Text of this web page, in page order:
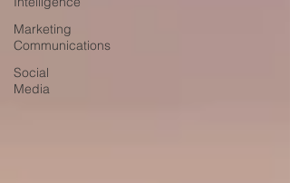
Marketing
Communications
Social
Media